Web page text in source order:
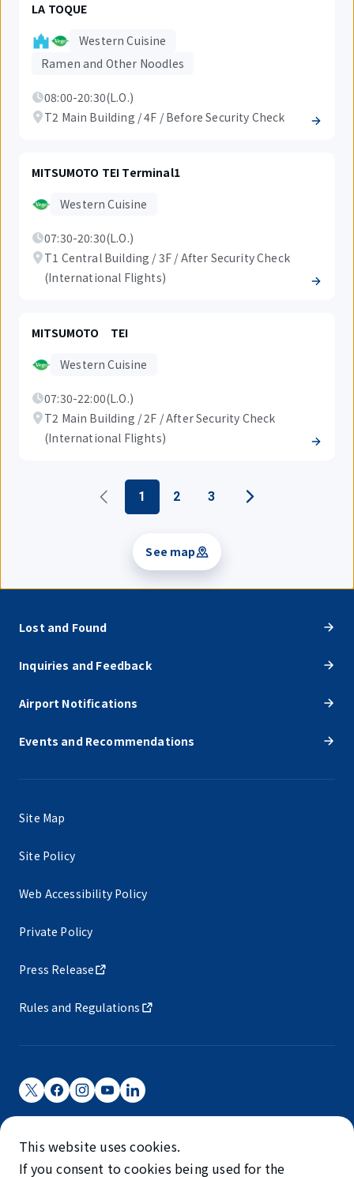
LA TOQUE
Western Cuisine
Ramen and Other Noodles
08:00-20:30(L.O.)
T2 Main Building / 4F / Before Security Check
MITSUMOTO TEI Terminal1
Western Cuisine
07:30-20:30(L.O.)
T1 Central Building / 3F / After Security Check
(International Flights)
MITSUMOTO TEI
Western Cuisine
07:30-22:00(L.O.)
T2 Main Building / 2F / After Security Check
(International Flights)
1 2 3
See map
Lost and Found
Inquiries and Feedback
Airport Notifications
Events and Recommendations
Site Map
Site Policy
Web Accessibility Policy
Private Policy
Press Release
Rules and Regulations
Narita International Airport Corporation
Narita International Airport is operated by NAA.
This website uses cookies.
If you consent to cookies being used for the